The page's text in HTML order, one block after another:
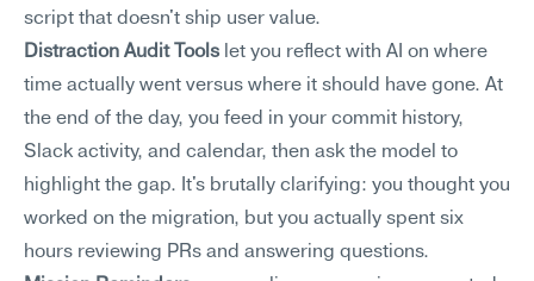
script that doesn't ship user value.
Distraction Audit Tools let you reflect with AI on where
time actually went versus where it should have gone. At
the end of the day, you feed in your commit history,
Slack activity, and calendar, then ask the model to
highlight the gap. It's brutally clarifying: you thought you
worked on the migration, but you actually spent six
hours reviewing PRs and answering questions.